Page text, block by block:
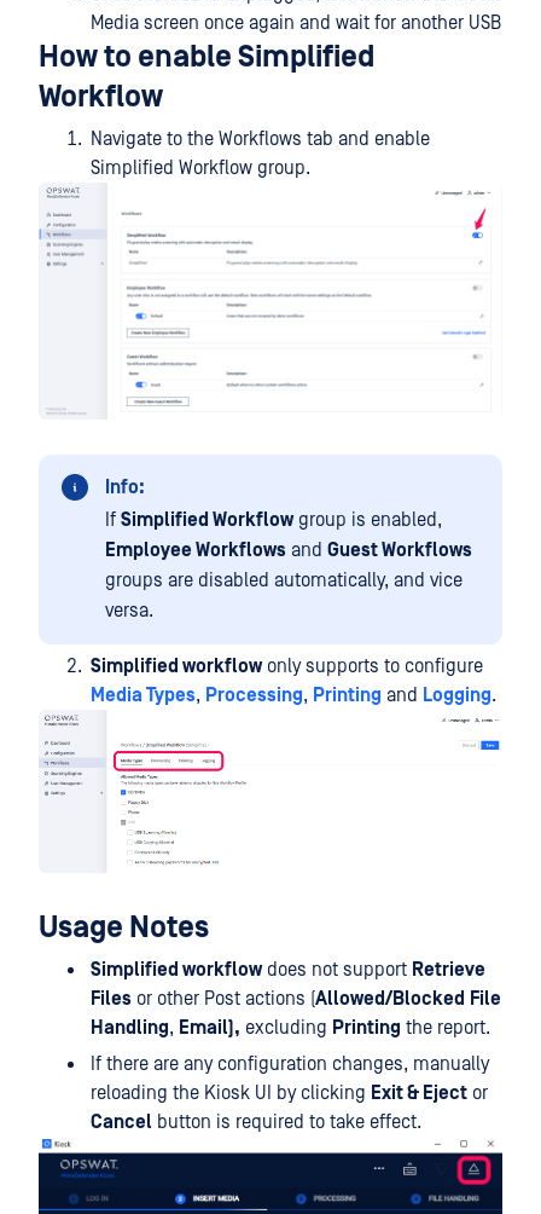
Media screen once again and wait for another USB
How to enable Simplified
Workflow
Navigate to the Workflows tab and enable
Simplified Workflow group.
Info:
If Simplified Workflowgroup is enabled,
Employee Workflows and Guest Workflows
groups are disabled automatically, and vice
versa.
Simplified workflowonly supports to configure
Media Types, Processing, Printing and Logging.
Usage Notes
Simplified workflowdoes not support Retrieve
Files or other Post actions (Allowed/Blocked File
Handling, Email), excluding Printing the report.
If there are any configuration changes, manually
reloading the Kiosk UI by clicking Exit & Eject or
Cancel button is required to take effect.